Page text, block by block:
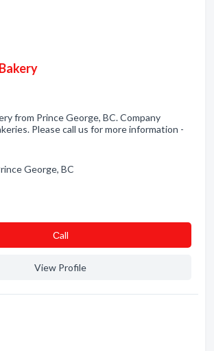
from Prince George, BC. Company
Please call us for more information -
George, BC
Сall
View Profile